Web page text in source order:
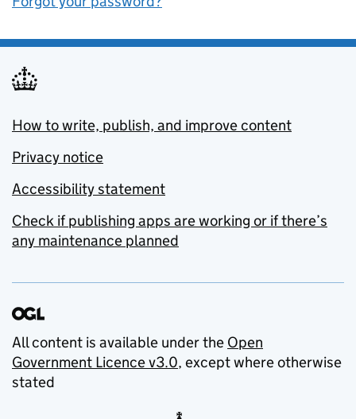
How to write, publish, and improve content
Privacy notice
Accessibility statement
Check if publishing apps are working or if there’s
any maintenance planned
All content is available under the Open
Government Licence v3.0, except where otherwise
stated